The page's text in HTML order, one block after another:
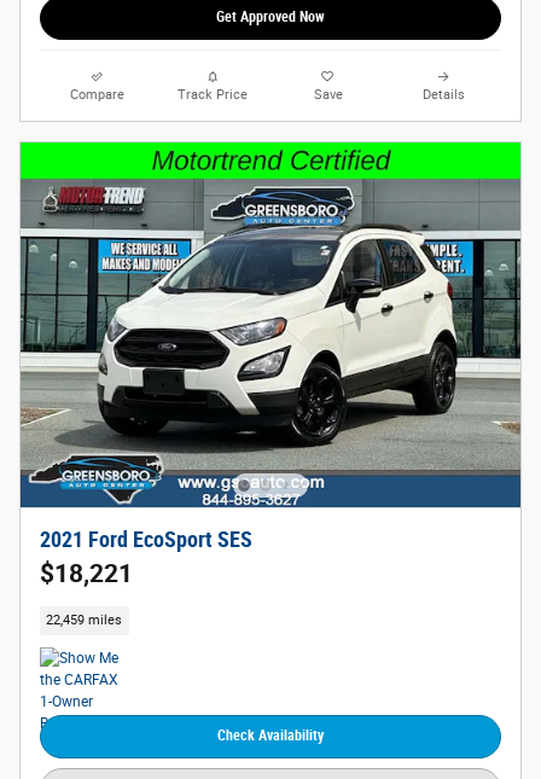
Get Approved Now
Compare Track Price Save Details
2021 Ford EcoSport SES
$18,221
22,459 miles
Check Availability